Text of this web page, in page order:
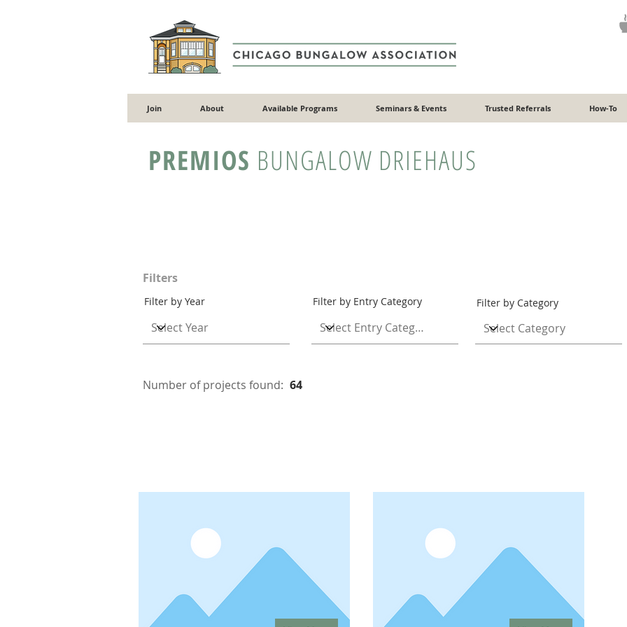
Join About Available Programs Seminars & Events Trusted Referrals How-To
PREMIOS BUNGALOW DRIEHAUS
Filters
Filter by Year Filter by Entry Category Filter by Category
Number of projects found: 64